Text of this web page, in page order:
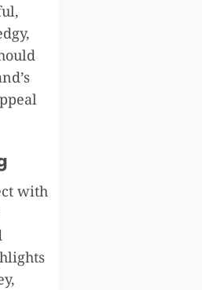
with